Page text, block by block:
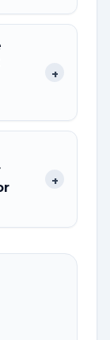
+
+